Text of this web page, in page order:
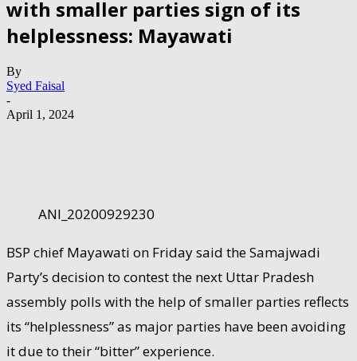
with smaller parties sign of its
helplessness: Mayawati
By
Syed Faisal
-
April 1, 2024
ANI_20200929230
BSP chief Mayawati on Friday said the Samajwadi
Party’s decision to contest the next Uttar Pradesh
assembly polls with the help of smaller parties reflects
its “helplessness” as major parties have been avoiding
it due to their “bitter” experience.